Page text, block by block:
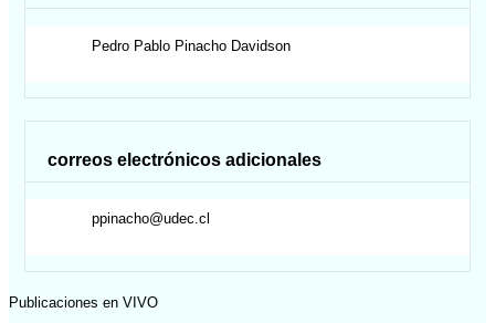
Pedro Pablo Pinacho Davidson
correos electrónicos adicionales
ppinacho@udec.cl
Publicaciones en VIVO